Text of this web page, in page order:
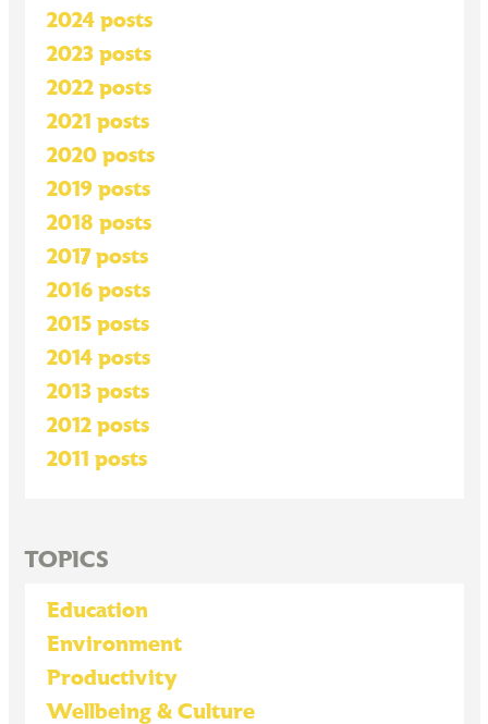
2024 posts
2023 posts
2022 posts
2021 posts
2020 posts
2019 posts
2018 posts
2017 posts
2016 posts
2015 posts
2014 posts
2013 posts
2012 posts
2011 posts
TOPICS
Education
Environment
Productivity
Wellbeing & Culture